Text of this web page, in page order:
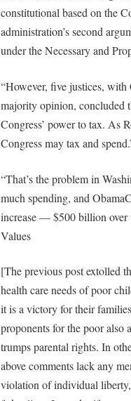
constitutional based on the
administration’s second
under the Necessary and
“However, five justices,
majority opinion, concluded
Congress’ power to tax. As
Congress may tax and
“That’s the problem in
much spending, and
increase — $500 billion over
Values
[The previous post extolled
health care needs of poor
it is a victory for their
proponents for the poor also
trumps parental rights. In
above comments lack any
violation of individual